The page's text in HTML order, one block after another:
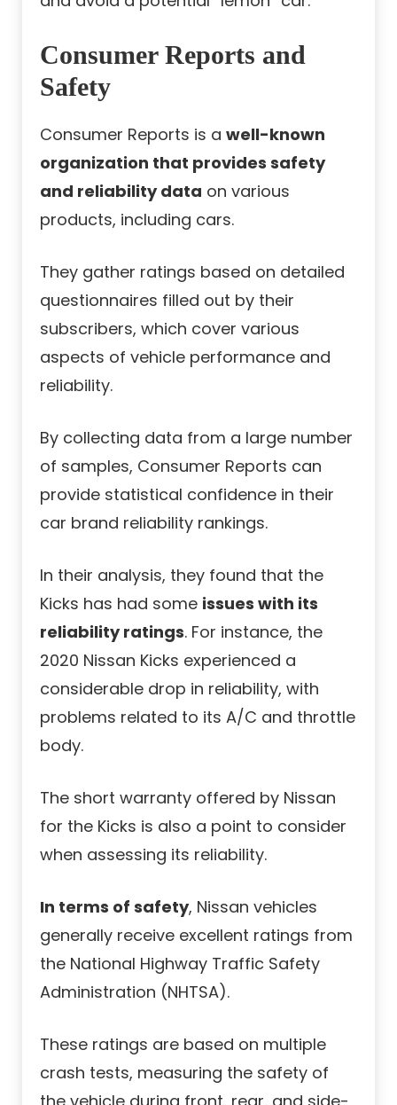
Consumer Reports and
Safety
Consumer Reports is a well-known
organization that provides safety
and reliability data on various
products, including cars.
They gather ratings based on detailed
questionnaires filled out by their
subscribers, which cover various
aspects of vehicle performance and
reliability.
By collecting data from a large number
of samples, Consumer Reports can
provide statistical confidence in their
car brand reliability rankings.
In their analysis, they found that the
Kicks has had some issues with its
reliability ratings. For instance, the
2020 Nissan Kicks experienced a
considerable drop in reliability, with
problems related to its A/C and throttle
body.
The short warranty offered by Nissan
for the Kicks is also a point to consider
when assessing its reliability.
In terms of safety, Nissan vehicles
generally receive excellent ratings from
the National Highway Traffic Safety
Administration (NHTSA).
These ratings are based on multiple
crash tests, measuring the safety of